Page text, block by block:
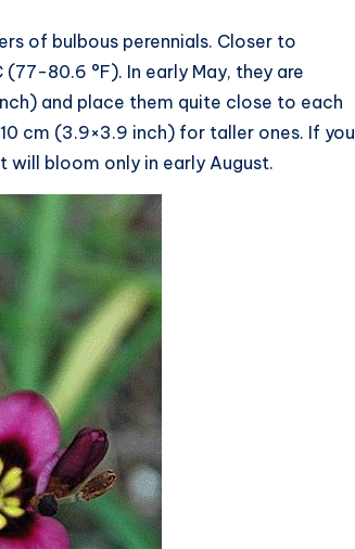
of bulbous perennials. Closer to
80.6 °F). In early May, they are
and place them quite close to each
cm (3.9×3.9 inch) for taller ones. If you
will bloom only in early August.